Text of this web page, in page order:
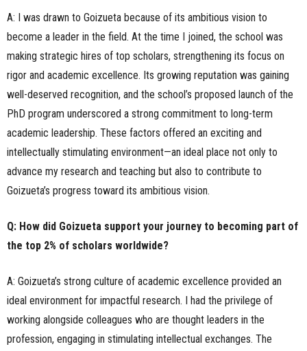
A: I was drawn to Goizueta because of its ambitious vision to
become a leader in the field. At the time I joined, the school was
making strategic hires of top scholars, strengthening its focus on
rigor and academic excellence. Its growing reputation was gaining
well-deserved recognition, and the school’s proposed launch of the
PhD program underscored a strong commitment to long-term
academic leadership. These factors offered an exciting and
intellectually stimulating environment—an ideal place not only to
advance my research and teaching but also to contribute to
Goizueta’s progress toward its ambitious vision.
Q: How did Goizueta support your journey to becoming part of
the top 2% of scholars worldwide?
A: Goizueta’s strong culture of academic excellence provided an
ideal environment for impactful research. I had the privilege of
working alongside colleagues who are thought leaders in the
profession, engaging in stimulating intellectual exchanges. The